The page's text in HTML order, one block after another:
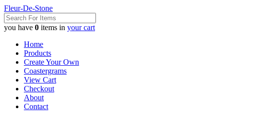
Fleur-De-Stone
you have 0 items in your cart
Home
Products
Create Your Own
Coastergrams
View Cart
Checkout
About
Contact